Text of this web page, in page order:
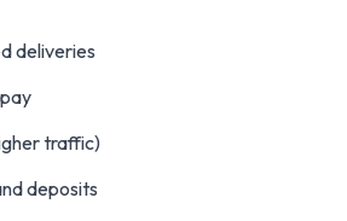
deliveries
traffic)
deposits